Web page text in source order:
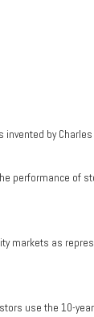
invented by
performance of
markets as
use the 10-